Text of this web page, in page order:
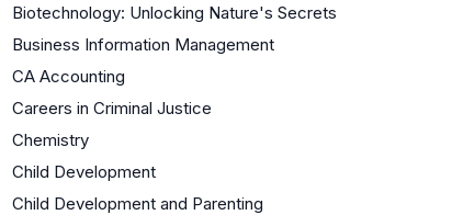
Biotechnology: Unlocking Nature's Secrets
Business Information Management
CA Accounting
Careers in Criminal Justice
Chemistry
Child Development
Child Development and Parenting